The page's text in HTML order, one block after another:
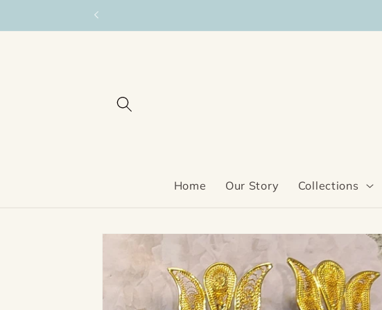
Home Our Story Collections
Skip to
product
information